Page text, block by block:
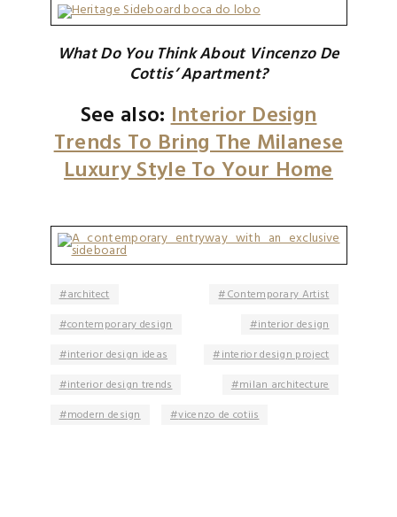
What Do You Think About Vincenzo De
Cottis’ Apartment?
See also:Interior Design
Trends To Bring The Milanese
Luxury Style To Your Home
architect
Contemporary Artist
contemporary design
interior design
interior design ideas
interior design project
interior design trends
milan architecture
modern design
vicenzo de cotiis